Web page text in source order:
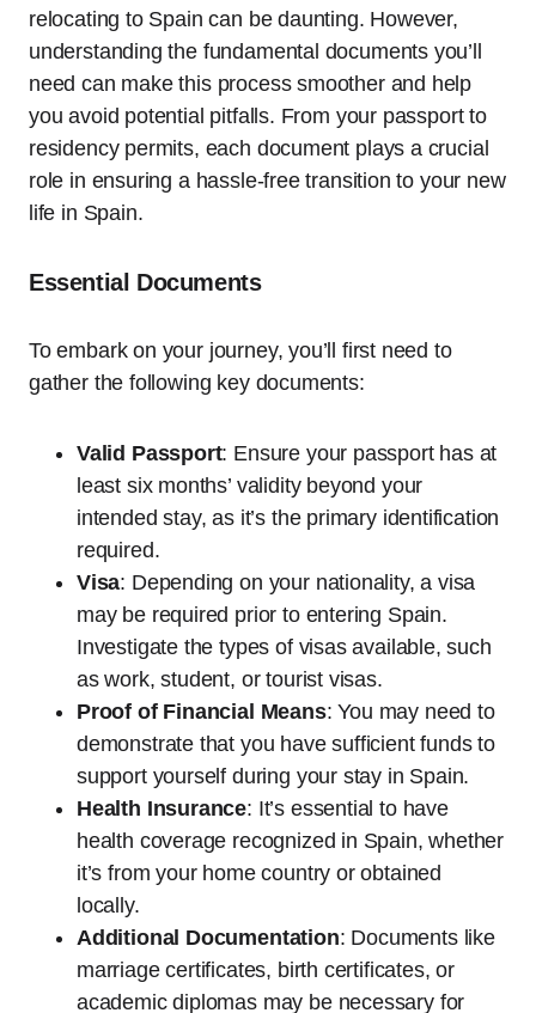
relocating to Spain can be daunting. However,
understanding the fundamental documents you’ll
need can make this process smoother and help
you avoid potential pitfalls. From your passport to
residency permits, each document plays a crucial
role in ensuring a hassle-free transition to your new
life in Spain.
Essential Documents
To embark on your journey, you’ll first need to
gather the following key documents:
Valid Passport: Ensure your passport has at
least six months’ validity beyond your
intended stay, as it’s the primary identification
required.
Visa: Depending on your nationality, a visa
may be required prior to entering Spain.
Investigate the types of visas available, such
as work, student, or tourist visas.
Proof of Financial Means: You may need to
demonstrate that you have sufficient funds to
support yourself during your stay in Spain.
Health Insurance: It’s essential to have
health coverage recognized in Spain, whether
it’s from your home country or obtained
locally.
Additional Documentation: Documents like
marriage certificates, birth certificates, or
academic diplomas may be necessary for